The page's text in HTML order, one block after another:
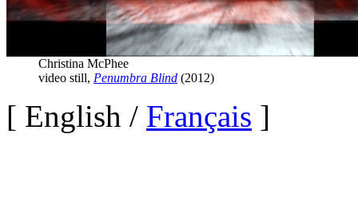
Christina McPhee
video still, Penumbra Blind (2012)
[ English / Français ]